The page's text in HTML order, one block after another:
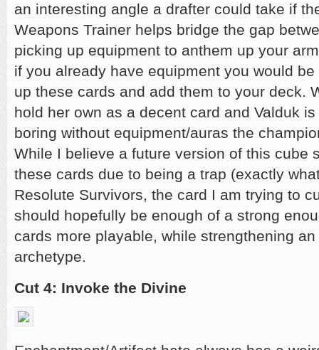
an interesting angle a drafter could take if
Weapons Trainer helps bridge the gap
picking up equipment to anthem up your
if you already have equipment you would
up these cards and add them to your deck.
hold her own as a decent card and Valduk
boring without equipment/auras the
While I believe a future version of this cube
these cards due to being a trap (exactly
Resolute Survivors, the card I am trying to
should hopefully be enough of a strong
cards more playable, while strengthening
archetype.
Cut 4: Invoke the Divine